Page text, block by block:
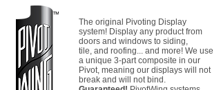
The original Pivoting Display
system! Display any product from
doors and windows to siding,
tile, and roofing... and more! We use
a unique 3-part composite in our
Pivot, meaning our displays will not
break and will not bind.